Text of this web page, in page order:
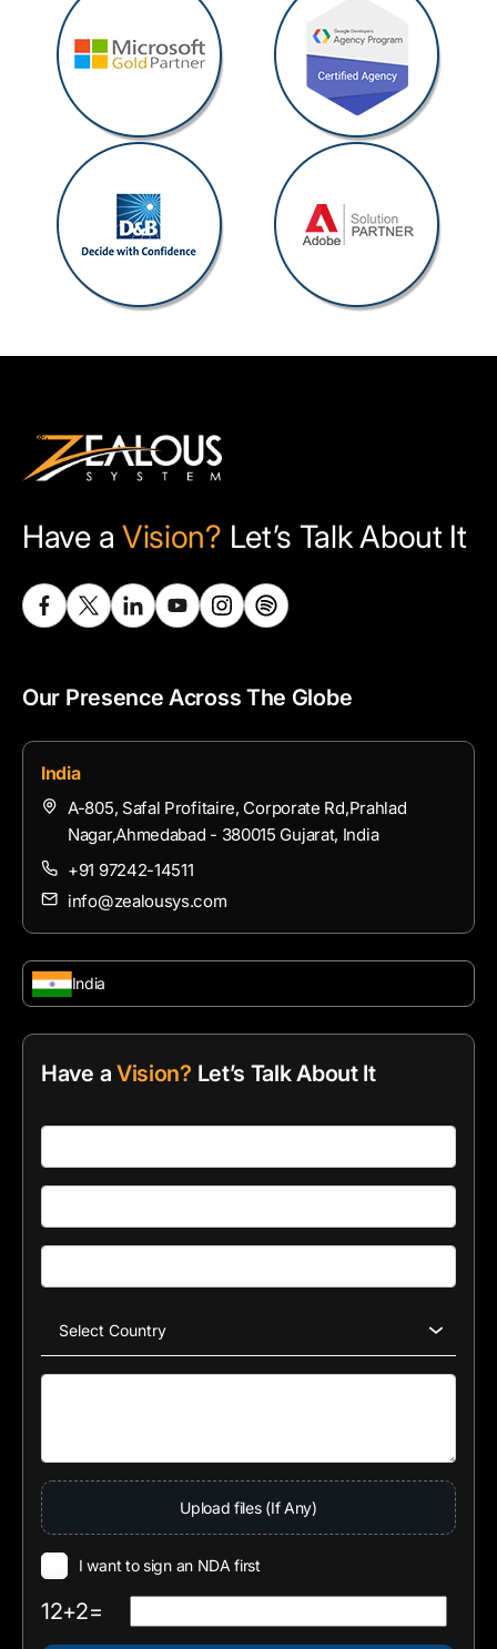
Have a Vision? Let’s Talk About It
Our Presence Across The Globe
India
A-805, Safal Profitaire, Corporate Rd,Prahlad
Nagar,Ahmedabad - 380015 Gujarat, India
+91 97242-14511
info@zealousys.com
India
Have a Vision? Let’s Talk About It
Upload files (If Any)
I want to sign an NDA first
12+2=